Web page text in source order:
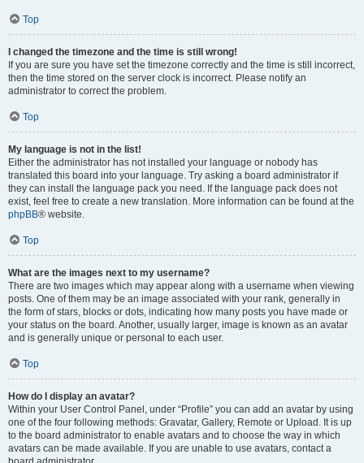
Top
I changed the timezone and the time is still wrong!
If you are sure you have set the timezone correctly and the time is still incorrect,
then the time stored on the server clock is incorrect. Please notify an
administrator to correct the problem.
Top
My language is not in the list!
Either the administrator has not installed your language or nobody has
translated this board into your language. Try asking a board administrator if
they can install the language pack you need. If the language pack does not
exist, feel free to create a new translation. More information can be found at the
phpBB® website.
Top
What are the images next to my username?
There are two images which may appear along with a username when viewing
posts. One of them may be an image associated with your rank, generally in
the form of stars, blocks or dots, indicating how many posts you have made or
your status on the board. Another, usually larger, image is known as an avatar
and is generally unique or personal to each user.
Top
How do I display an avatar?
Within your User Control Panel, under “Profile” you can add an avatar by using
one of the four following methods: Gravatar, Gallery, Remote or Upload. It is up
to the board administrator to enable avatars and to choose the way in which
avatars can be made available. If you are unable to use avatars, contact a